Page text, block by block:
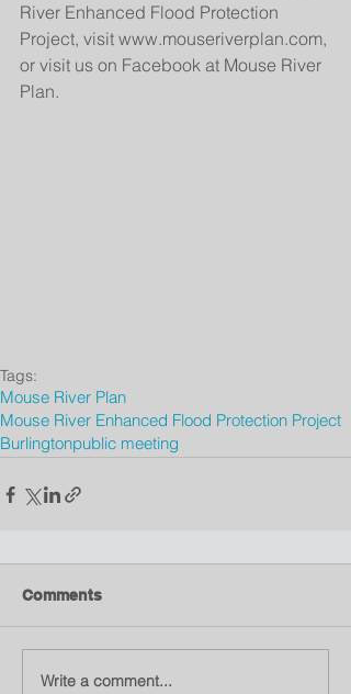
River Enhanced Flood Protection
Project, visit www.mouseriverplan.com,
or visit us on Facebook at Mouse River
Plan.
Tags:
Mouse River Plan
Mouse River Enhanced Flood Protection Project
Burlingtonpublic meeting
Comments
Write a comment...